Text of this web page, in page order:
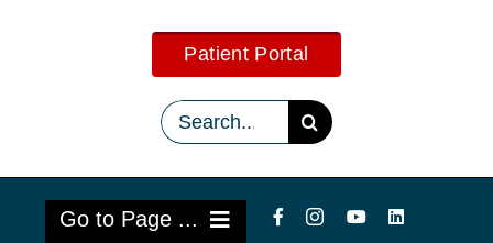
Patient Portal
Search
for:
Go to Page ...